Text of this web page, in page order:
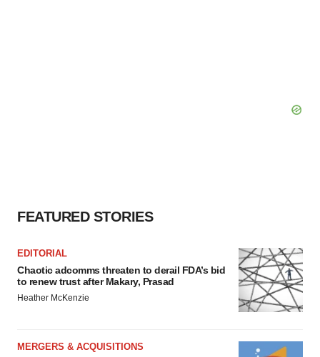
FEATURED STORIES
EDITORIAL
Chaotic adcomms threaten to derail FDA’s bid
to renew trust after Makary, Prasad
Heather McKenzie
MERGERS & ACQUISITIONS